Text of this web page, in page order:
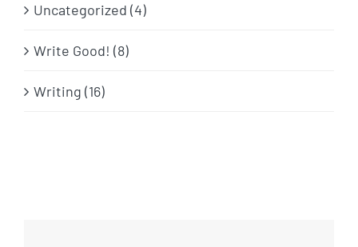
Uncategorized (4)
Write Good! (8)
Writing (16)